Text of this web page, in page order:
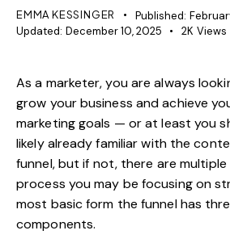
EMMA KESSINGER Published:
Updated: December 10, 2025 2K Views
As a marketer, you are always
grow your business and achieve
marketing goals — or at least you
likely already familiar with the
funnel, but if not, there are
process you may be focusing on
most basic form the funnel has
components.